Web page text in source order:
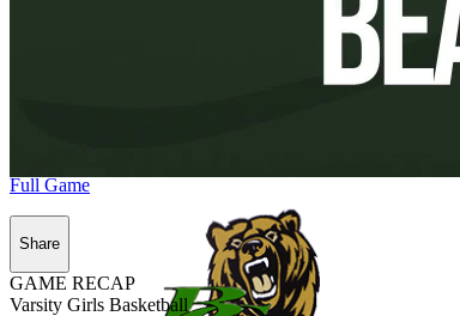
Full Game
Share
GAME RECAP
Varsity Girls Basketball